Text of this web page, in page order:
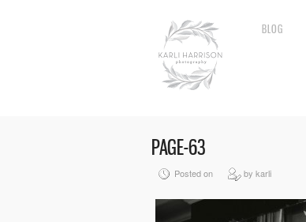
BLOG
PAGE-63
Posted on by karli